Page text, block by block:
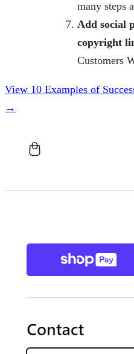
many steps
Add social
copyright
Customers
View 10 Examples of
→